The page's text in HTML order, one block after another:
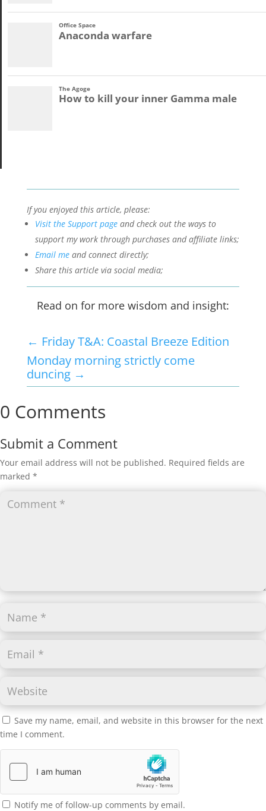
If you enjoyed this article, please:
Visit the Support pageand check out the ways to
support my work through purchases and affiliate links;
Email meand connect directly;
Share this article via social media;
Read on for more wisdom and insight:
← Friday T&A: Coastal Breeze Edition
Monday morning strictly come
duncing→
0 Comments
Submit a Comment
Your email address will not be published. Required fields are
marked *
Save my name, email, and website in this browser for the next
time I comment.
Notify me of follow-up comments by email.